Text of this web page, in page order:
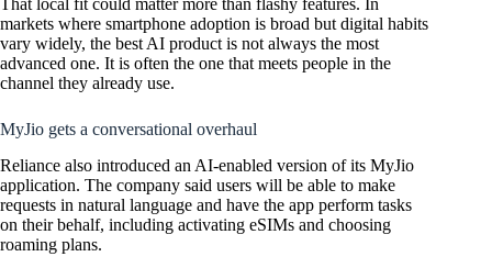
markets where smartphone adoption is broad but digital habits
vary widely, the best AI product is not always the most
advanced one. It is often the one that meets people in the
channel they already use.
MyJio gets a conversational overhaul
Reliance also introduced an AI-enabled version of its MyJio
application. The company said users will be able to make
requests in natural language and have the app perform tasks
on their behalf, including activating eSIMs and choosing
roaming plans.